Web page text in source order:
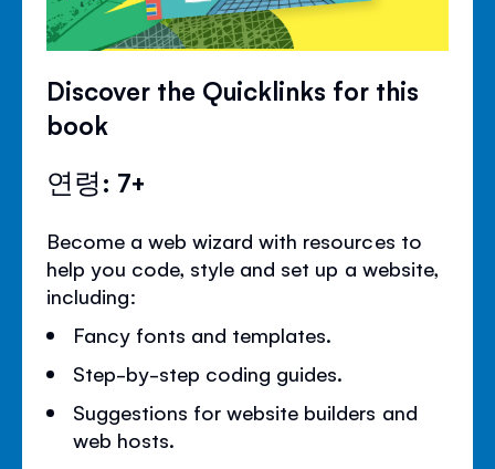
Discover the Quicklinks for this
book
연령: 7+
Become a web wizard with resources to
help you code, style and set up a website,
including:
Fancy fonts and templates.
Step-by-step coding guides.
Suggestions for website builders and
web hosts.